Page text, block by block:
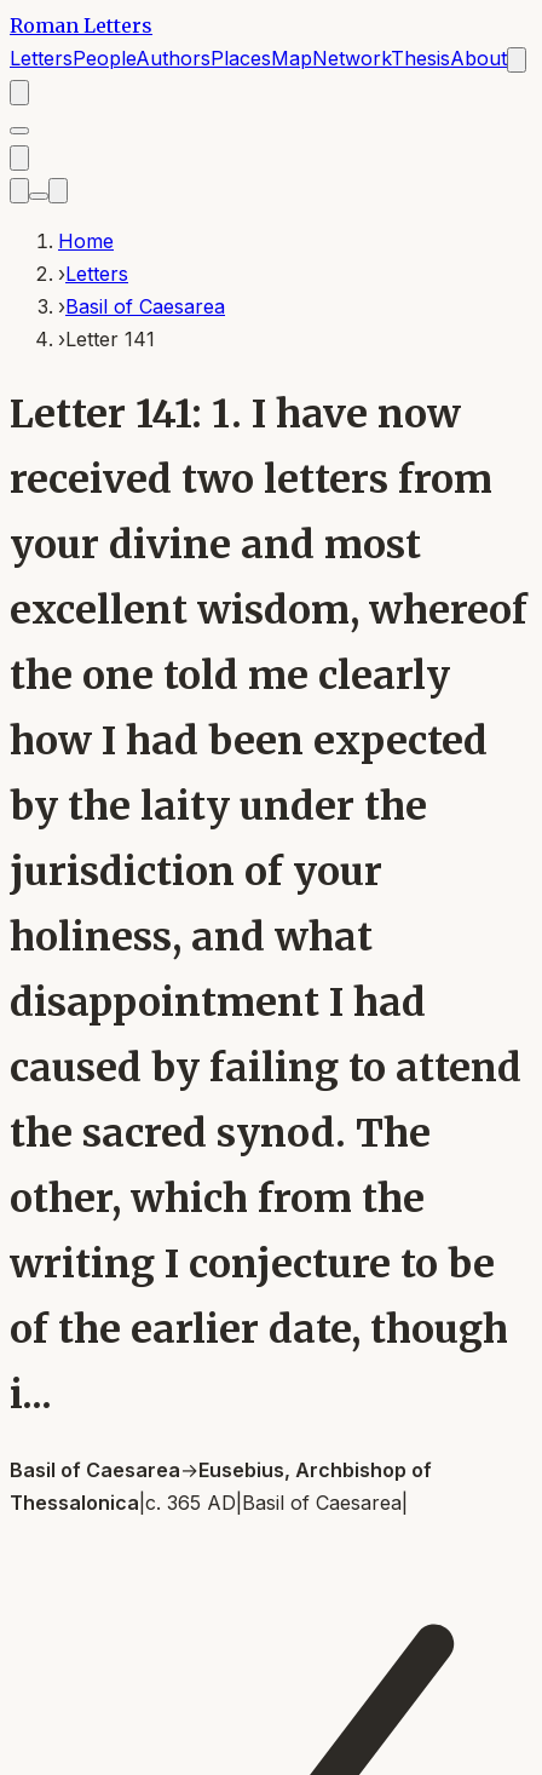
Roman Letters
LettersPeopleAuthorsPlacesMapNetworkThesisAbout
Home
›Letters
›Basil of Caesarea
›Letter 141
Letter 141: 1. I have now
received two letters from
your divine and most
excellent wisdom, whereof
the one told me clearly
how I had been expected
by the laity under the
jurisdiction of your
holiness, and what
disappointment I had
caused by failing to attend
the sacred synod. The
other, which from the
writing I conjecture to be
of the earlier date, though
i...
Basil of Caesarea→Eusebius, Archbishop of
Thessalonica c. 365 AD Basil of Caesarea